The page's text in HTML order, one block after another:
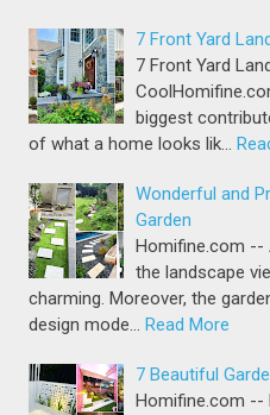
7 Front Yard
7 Front Yard
biggest
of what a home looks lik…
Wonderful and
Garden
Homifine.com --
the landscape
charming. Moreover, the
design mode… Read More
7 Beautiful
Homifine.com --